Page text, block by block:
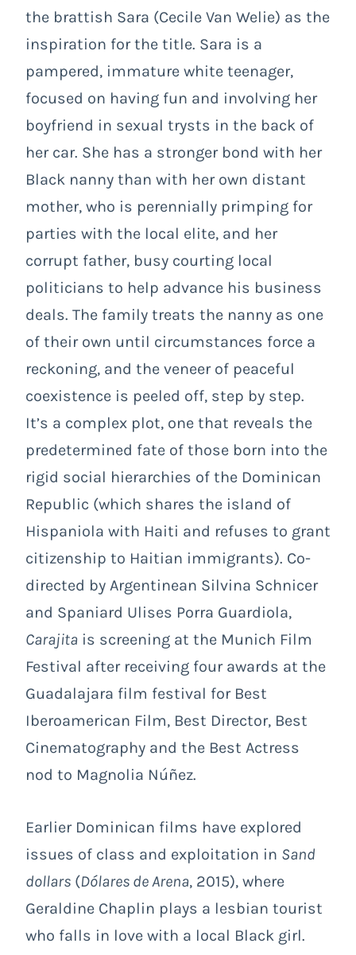
the brattish Sara (Cecile Van Welie) as the
inspiration for the title. Sara is a
pampered, immature white teenager,
focused on having fun and involving her
boyfriend in sexual trysts in the back of
her car. She has a stronger bond with her
Black nanny than with her own distant
mother, who is perennially primping for
parties with the local elite, and her
corrupt father, busy courting local
politicians to help advance his business
deals. The family treats the nanny as one
of their own until circumstances force a
reckoning, and the veneer of peaceful
coexistence is peeled off, step by step.
It’s a complex plot, one that reveals the
predetermined fate of those born into the
rigid social hierarchies of the Dominican
Republic (which shares the island of
Hispaniola with Haiti and refuses to grant
citizenship to Haitian immigrants). Co-
directed by Argentinean Silvina Schnicer
and Spaniard Ulises Porra Guardiola,
Carajita is screening at the Munich Film
Festival after receiving four awards at the
Guadalajara film festival for Best
Iberoamerican Film, Best Director, Best
Cinematography and the Best Actress
nod to Magnolia Núñez.
Earlier Dominican films have explored
issues of class and exploitation in Sand
dollars (Dólares de Arena, 2015), where
Geraldine Chaplin plays a lesbian tourist
who falls in love with a local Black girl.